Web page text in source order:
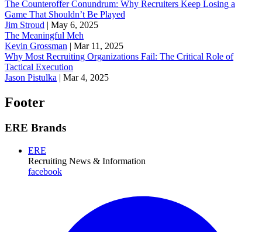
The Counteroffer Conundrum: Why Recruiters Keep Losing a
Game That Shouldn’t Be Played
Jim Stroud | May 6, 2025
The Meaningful Meh
Kevin Grossman | Mar 11, 2025
Why Most Recruiting Organizations Fail: The Critical Role of
Tactical Execution
Jason Pistulka | Mar 4, 2025
Footer
ERE Brands
ERE
Recruiting News & Information
facebook